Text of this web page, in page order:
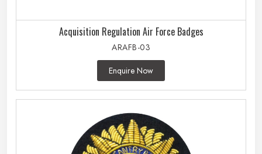
Acquisition Regulation Air Force Badges
ARAFB-03
Enquire Now